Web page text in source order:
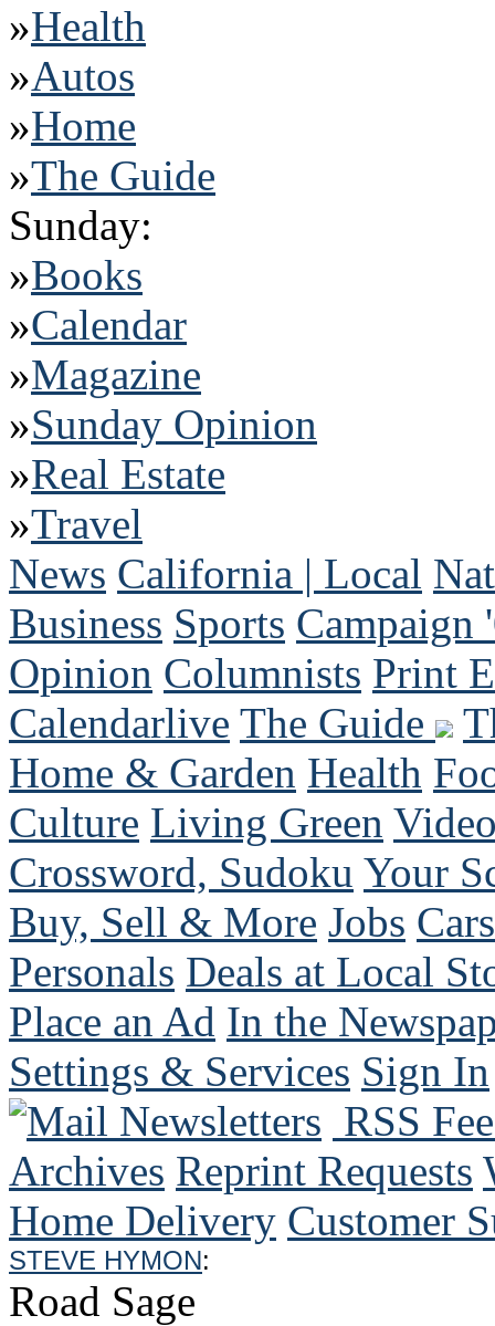
»Health
»Autos
»Home
»The Guide
Sunday:
»Books
»Calendar
»Magazine
»Sunday Opinion
»Real Estate
»Travel
News California | Local
Business Sports Campaign
Opinion Columnists Print
Calendarlive The Guide
Home & Garden Health
Culture Living Green
Crossword, Sudoku Your
Buy, Sell & More Jobs Cars
Personals Deals at Local
Place an Ad In the
Settings & Services Sign In
Mail Newsletters RSS
Archives Reprint Requests
Home Delivery Customer
STEVE HYMON:
Road Sage